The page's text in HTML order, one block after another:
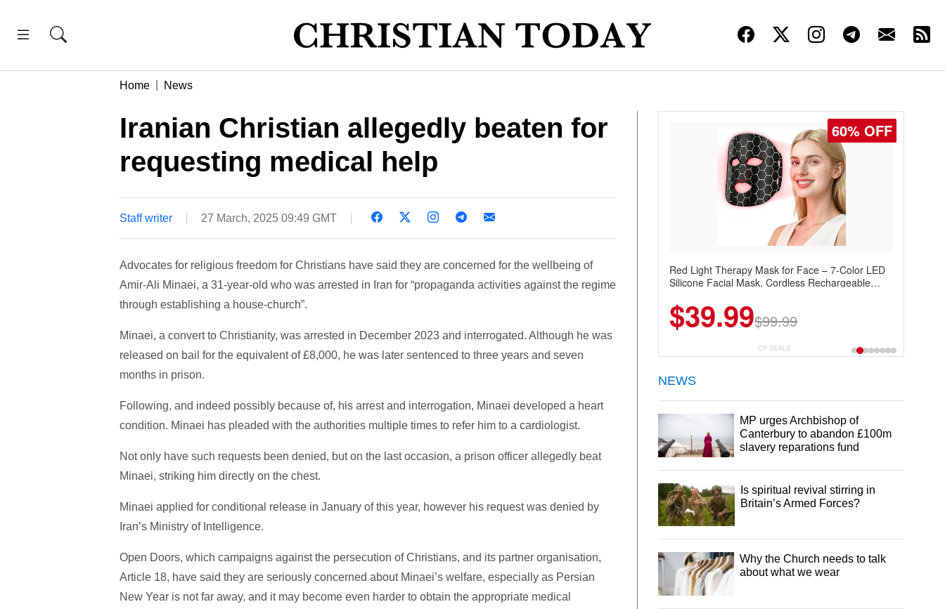
Home News
Iranian Christian allegedly beaten for
requesting medical help
Staff writer 27 March, 2025 09:49 GMT
Advocates for religious freedom for Christians have said they are concerned for the wellbeing of
Amir-Ali Minaei, a 31-year-old who was arrested in Iran for “propaganda activities against the regime
through establishing a house-church”.
Minaei, a convert to Christianity, was arrested in December 2023 and interrogated. Although he was
released on bail for the equivalent of £8,000, he was later sentenced to three years and seven
months in prison.
Following, and indeed possibly because of, his arrest and interrogation, Minaei developed a heart
condition. Minaei has pleaded with the authorities multiple times to refer him to a cardiologist.
Not only have such requests been denied, but on the last occasion, a prison officer allegedly beat
Minaei, striking him directly on the chest.
Minaei applied for conditional release in January of this year, however his request was denied by
Iran’s Ministry of Intelligence.
Open Doors, which campaigns against the persecution of Christians, and its partner organisation,
Article 18, have said they are seriously concerned about Minaei’s welfare, especially as Persian
New Year is not far away, and it may become even harder to obtain the appropriate medical
60% OFF
Red Light Therapy Mask for Face – 7-Color LED
Silicone Facial Mask, Cordless Rechargeable
$39.99$99.99
CP DEALS
NEWS
MP urges Archbishop of
Canterbury to abandon £100m
slavery reparations fund
Is spiritual revival stirring in
Britain’s Armed Forces?
Why the Church needs to talk
about what we wear